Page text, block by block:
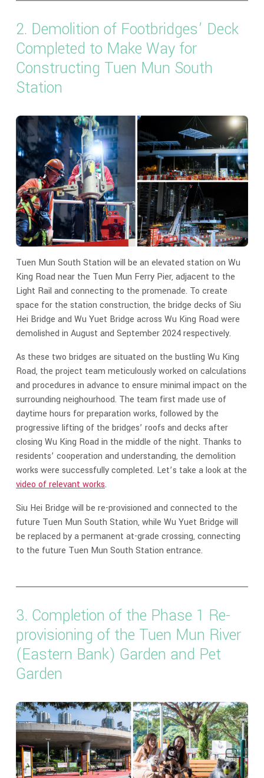
2. Demolition of Footbridges’ Deck
Completed to Make Way for
Constructing Tuen Mun South
Station
Tuen Mun South Station will be an elevated station on Wu
King Road near the Tuen Mun Ferry Pier, adjacent to the
Light Rail and connecting to the promenade. To create
space for the station construction, the bridge decks of Siu
Hei Bridge and Wu Yuet Bridge across Wu King Road were
demolished in August and September 2024 respectively.
As these two bridges are situated on the bustling Wu King
Road, the project team meticulously worked on calculations
and procedures in advance to ensure minimal impact on the
surrounding neighourhood. The team first made use of
daytime hours for preparation works, followed by the
progressive lifting of the bridges’ roofs and decks after
closing Wu King Road in the middle of the night. Thanks to
residents’ cooperation and understanding, the demolition
works were successfully completed. Let’s take a look at the
video of relevant works.
Siu Hei Bridge will be re-provisioned and connected to the
future Tuen Mun South Station, while Wu Yuet Bridge will
be replaced by a permanent at-grade crossing, connecting
to the future Tuen Mun South Station entrance.
3. Completion of the Phase 1 Re-
provisioning of the Tuen Mun River
(Eastern Bank) Garden and Pet
Garden